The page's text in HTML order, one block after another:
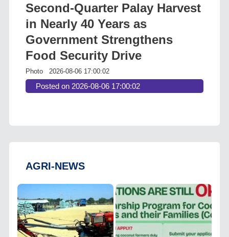
Second-Quarter Palay Harvest
in Nearly 40 Years as
Government Strengthens
Food Security Drive
Photo 2026-08-06 17:00:02
Posted on 2026-08-06 17:00:02
AGRI-NEWS